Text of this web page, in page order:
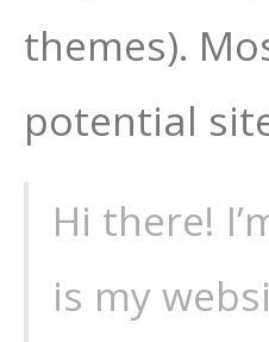
themes).
potential
Hi there!
is my